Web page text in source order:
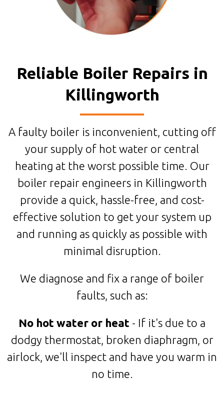
Reliable Boiler Repairs in
Killingworth
A faulty boiler is inconvenient, cutting off
your supply of hot water or central
heating at the worst possible time. Our
boiler repair engineers in Killingworth
provide a quick, hassle-free, and cost-
effective solution to get your system up
and running as quickly as possible with
minimal disruption.
We diagnose and fix a range of boiler
faults, such as:
No hot water or heat - If it's due to a
dodgy thermostat, broken diaphragm, or
airlock, we'll inspect and have you warm in
no time.